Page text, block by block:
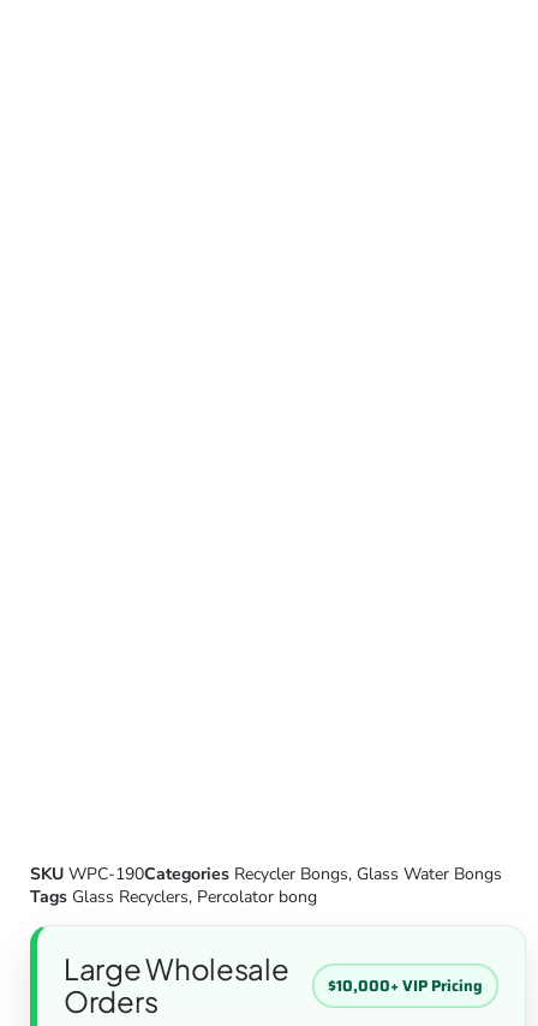
SKU WPC-190Categories Recycler Bongs, Glass Water Bongs
Tags Glass Recyclers, Percolator bong
Large Wholesale
Orders
$10,000+ VIP Pricing